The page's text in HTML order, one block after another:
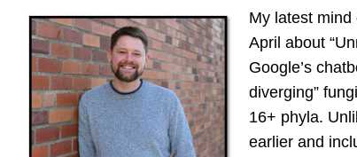
My latest
April about
Google’s
diverging”
16+ phyla.
earlier and